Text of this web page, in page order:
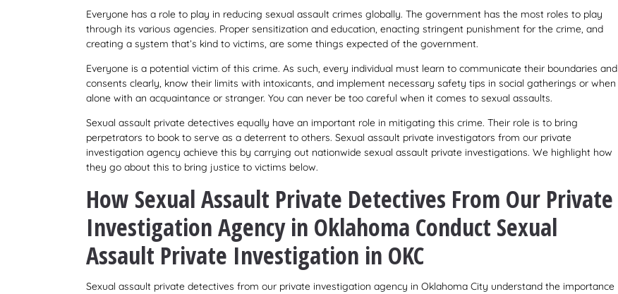
Everyone has a role to play in reducing sexual assault crimes globally. The government has the most roles to play
through its various agencies. Proper sensitization and education, enacting stringent punishment for the crime, and
creating a system that’s kind to victims, are some things expected of the government.
Everyone is a potential victim of this crime. As such, every individual must learn to communicate their boundaries and
consents clearly, know their limits with intoxicants, and implement necessary safety tips in social gatherings or when
alone with an acquaintance or stranger. You can never be too careful when it comes to sexual assaults.
Sexual assault private detectives equally have an important role in mitigating this crime. Their role is to bring
perpetrators to book to serve as a deterrent to others. Sexual assault private investigators from our private
investigation agency achieve this by carrying out nationwide sexual assault private investigations. We highlight how
they go about this to bring justice to victims below.
How Sexual Assault Private Detectives From Our Private
Investigation Agency in Oklahoma Conduct Sexual
Assault Private Investigation in OKC
Sexual assault private detectives from our private investigation agency in Oklahoma City understand the importance